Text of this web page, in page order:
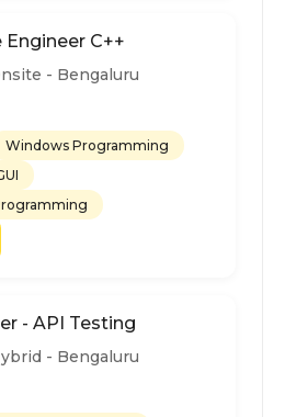
C++
- Bengaluru
Windows Programming
- API Testing
- Bengaluru